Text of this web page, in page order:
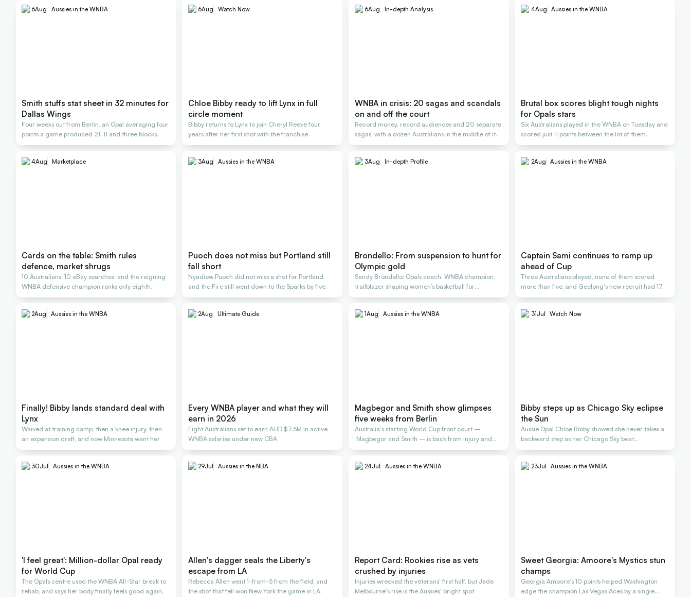
6Aug Aussies in the WNBA
Smith stuffs stat sheet in 32 minutes for
Dallas Wings
Four weeks out from Berlin, an Opal averaging four
points a game produced 21, 11 and three blocks.
6Aug Watch Now
Chloe Bibby ready to lift Lynx in full
circle moment
Bibby returns to Lynx to join Cheryl Reeve four
years after her first shot with the franchise
6Aug In-depth Analysis
WNBA in crisis: 20 sagas and scandals
on and off the court
Record money, record audiences and 20 separate
sagas, with a dozen Australians in the middle of it.
4Aug Aussies in the WNBA
Brutal box scores blight tough nights
for Opals stars
Six Australians played in the WNBA on Tuesday and
scored just 11 points between the lot of them.
4Aug Marketplace
Cards on the table: Smith rules
defence, market shrugs
10 Australians, 10 eBay searches, and the reigning
WNBA defensive champion ranks only eighth.
3Aug Aussies in the WNBA
Puoch does not miss but Portland still
fall short
Nyadiew Puoch did not miss a shot for Portland,
and the Fire still went down to the Sparks by five.
3Aug In-depth Profile
Brondello: From suspension to hunt for
Olympic gold
Sandy Brondello: Opals coach, WNBA champion,
trailblazer shaping women’s basketball for
generations
2Aug Aussies in the WNBA
Captain Sami continues to ramp up
ahead of Cup
Three Australians played, none of them scored
more than five, and Geelong's new recruit had 17.
2Aug Aussies in the WNBA
Finally! Bibby lands standard deal with
Lynx
Waived at training camp, then a knee injury, then
an expansion draft, and now Minnesota want her
2Aug Ultimate Guide
Every WNBA player and what they will
earn in 2026
Eight Australians set to earn AUD $7.5M in active
WNBA salaries under new CBA
1Aug Aussies in the WNBA
Magbegor and Smith show glimpses
five weeks from Berlin
Australia's starting World Cup front court –
Magbegor and Smith – is back from injury and
building.
31Jul Watch Now
Bibby steps up as Chicago Sky eclipse
the Sun
Aussie Opal Chloe Bibby showed she never takes a
backward step as her Chicago Sky beat
Connecticut
30Jul Aussies in the WNBA
'I feel great': Million-dollar Opal ready
for World Cup
The Opals centre used the WNBA All-Star break to
rehab, and says her body finally feels good again.
29Jul Aussies in the NBA
Allen's dagger seals the Liberty's
escape from LA
Rebecca Allen went 1-from-5 from the field, and
the shot that fell won New York the game in LA.
24Jul Aussies in the WNBA
Report Card: Rookies rise as vets
crushed by injuries
Injuries wrecked the veterans' first half, but Jade
Melbourne's rise is the Aussies' bright spot
23Jul Aussies in the WNBA
Sweet Georgia: Amoore's Mystics stun
champs
Georgia Amoore's 10 points helped Washington
edge the champion Las Vegas Aces by a single